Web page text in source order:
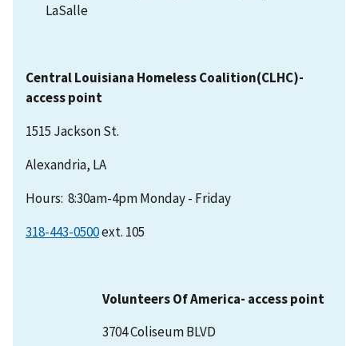
LaSalle
Central Louisiana Homeless Coalition(CLHC)-
access point
1515 Jackson St.
Alexandria, LA
Hours: 8:30am-4pm Monday - Friday
318-443-0500ext. 105
Volunteers Of America- access point
3704 Coliseum BLVD